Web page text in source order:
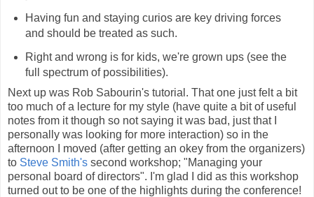
Having fun and staying curios are key driving forces
and should be treated as such.
Right and wrong is for kids, we're grown ups (see the
full spectrum of possibilities).
Next up was Rob Sabourin's tutorial. That one just felt a bit
too much of a lecture for my style (have quite a bit of useful
notes from it though so not saying it was bad, just that I
personally was looking for more interaction) so in the
afternoon I moved (after getting an okey from the organizers)
to Steve Smith's second workshop; "Managing your
personal board of directors". I'm glad I did as this workshop
turned out to be one of the highlights during the conference!